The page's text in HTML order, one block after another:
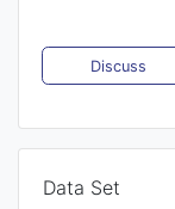
Discuss
Data Set